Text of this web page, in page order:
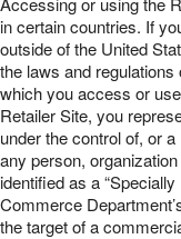
in certain countries. If
outside of the United
the laws and
which you access or
Retailer Site, you
under the control of, or
any person,
identified as a
Commerce
the target of a